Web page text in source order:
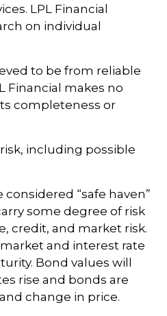
LPL Financial
on individual
to be from reliable
Financial makes no
completeness or
including possible
considered “safe haven”
some degree of risk
credit, and market risk.
and interest rate
Bond values will
rise and bonds are
change in price.